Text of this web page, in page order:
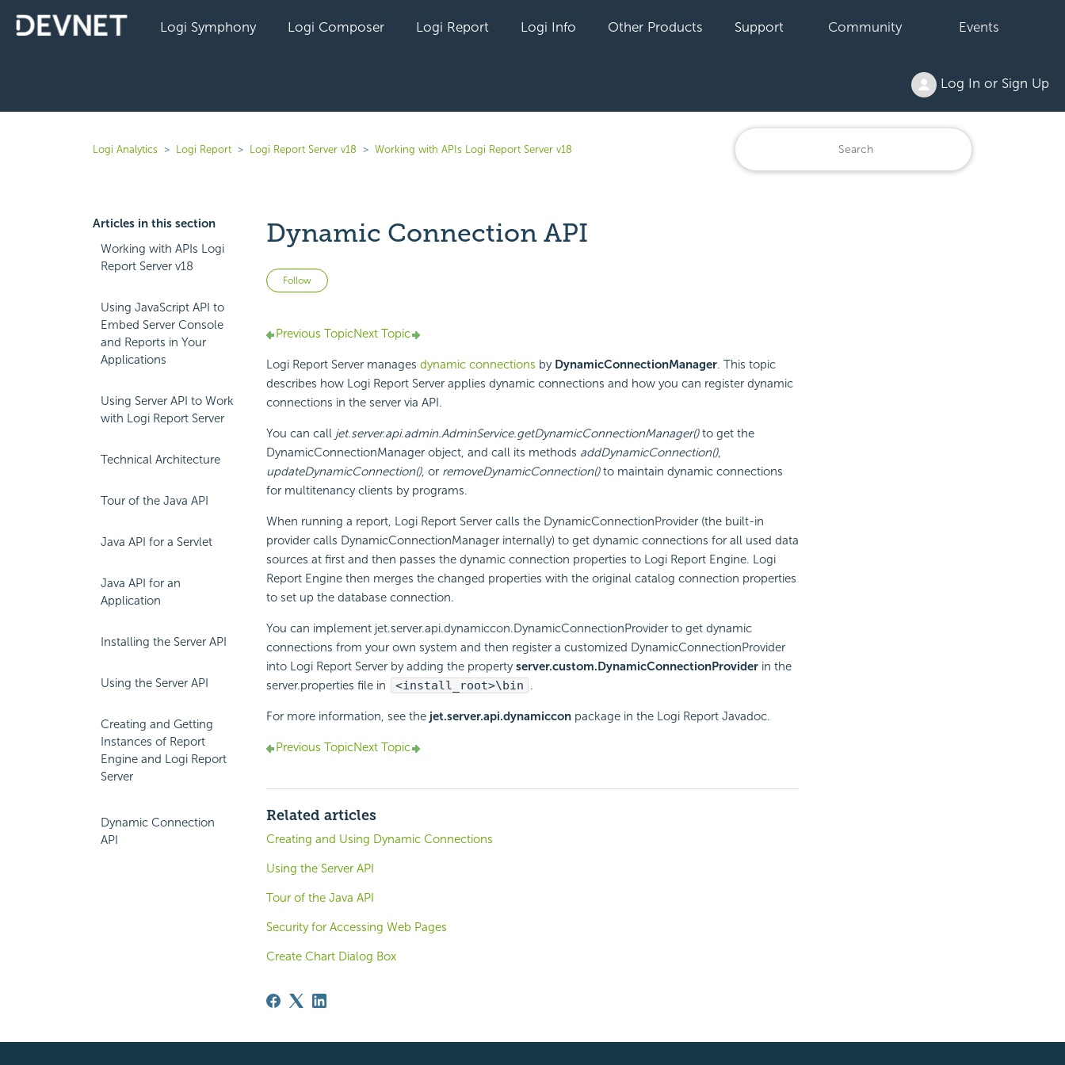
Logi Symphony Logi Composer Logi Report Logi Info Other Products Support Community Events
Log In or Sign Up
Logi Analytics Logi Report Logi Report Server v18 Working with APIs Logi Report Server v18
Articles in this section
Working with APIs Logi
Report Server v18
Using JavaScript API to
Embed Server Console
and Reports in Your
Applications
Using Server API to Work
with Logi Report Server
Technical Architecture
Tour of the Java API
Java API for a Servlet
Java API for an
Application
Installing the Server API
Using the Server API
Creating and Getting
Instances of Report
Engine and Logi Report
Server
Dynamic Connection
API
Dynamic Connection API
Follow Not yet followed by anyone
Previous TopicNext Topic
Logi ReportServer manages dynamic connections by DynamicConnectionManager. This topic
describes how Logi ReportServer applies dynamic connections and how you can register dynamic
connections in the server via API.
You can call jet.server.api.admin.AdminService.getDynamicConnectionManager()to get the
DynamicConnectionManager object, and call its methods addDynamicConnection(),
updateDynamicConnection(), or removeDynamicConnection()to maintain dynamic connections
for multitenancy clients by programs.
When running a report, Logi ReportServer calls the DynamicConnectionProvider (the built-in
provider calls DynamicConnectionManager internally) to get dynamic connections for all used data
sources at first and then passes the dynamic connection properties to Logi ReportEngine. Logi
ReportEngine then merges the changed properties with the original catalog connection properties
to set up the database connection.
You can implement jet.server.api.dynamiccon.DynamicConnectionProvider to get dynamic
connections from your own system and then register a customized DynamicConnectionProvider
into Logi ReportServer by adding the propertyserver.custom.DynamicConnectionProviderin the
server.properties file in
<install_root>\bin .
For more information, see the jet.server.api.dynamicconpackage in the Logi ReportJavadoc.
Previous TopicNext Topic
Related articles
Creating and Using Dynamic Connections
Using the Server API
Tour of the Java API
Security for Accessing Web Pages
Create Chart Dialog Box